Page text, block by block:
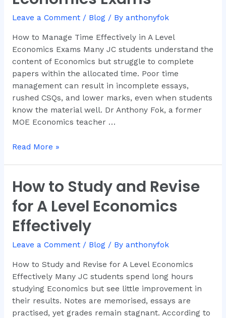
Leave a Comment / Blog/ By anthonyfok
How to Manage Time Effectively in A Level
Economics Exams Many JC students understand the
content of Economics but struggle to complete
papers within the allocated time. Poor time
management can result in incomplete essays,
rushed CSQs, and lower marks, even when students
know the material well. Dr Anthony Fok, a former
MOE Economics teacher …
Effectively
in
Level
Economics
Exams
Read More »
How to Study and Revise
for A Level Economics
Effectively
Leave a Comment / Blog/ By anthonyfok
How to Study and Revise for A Level Economics
Effectively Many JC students spend long hours
studying Economics but see little improvement in
their results. Notes are memorised, essays are
practised, yet grades remain stagnant. According to
How
to
Study
and
Revise
for
Level
Economics
Effectively